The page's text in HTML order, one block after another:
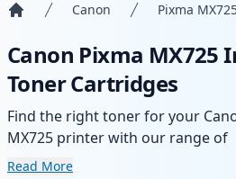
Canon Pixma
Canon Pixma MX725
Toner Cartridges
Find the right toner for your
MX725 printer with our range of
compatible and high-yield
Read More